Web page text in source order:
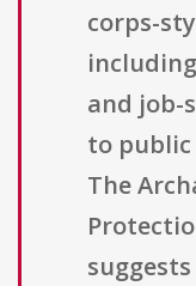
corps-
and job-
to
The